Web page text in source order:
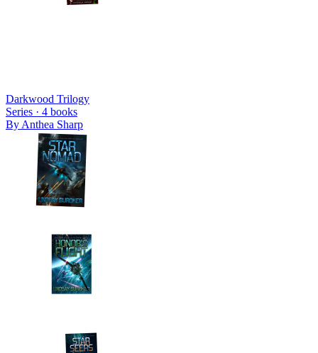
Darkwood Trilogy
Series · 4 books
By Anthea Sharp